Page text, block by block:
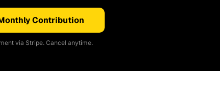
Contribution
via Stripe. Cancel anytime.